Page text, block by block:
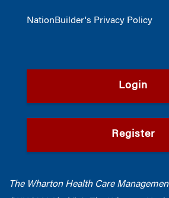
NationBuilder's Privacy Policy
Login
Register
The Wharton Health Care